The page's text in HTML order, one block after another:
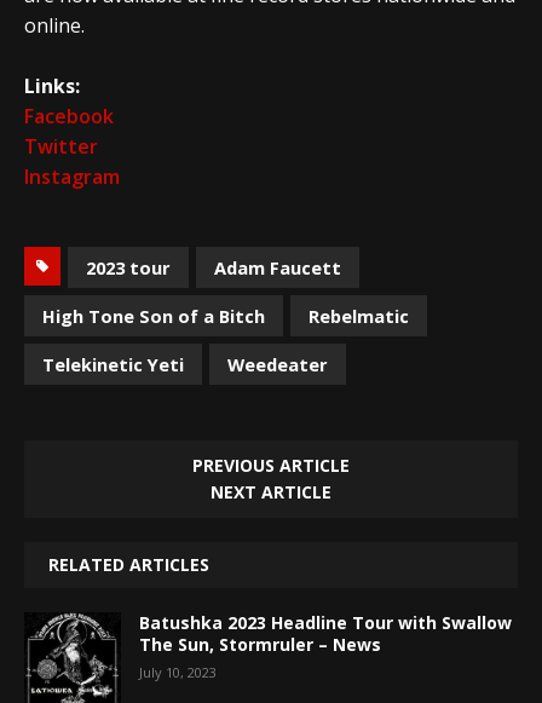
online.
Links:
Facebook
Twitter
Instagram
2023 tour
Adam Faucett
High Tone Son of a Bitch
Rebelmatic
Telekinetic Yeti
Weedeater
PREVIOUS ARTICLE
NEXT ARTICLE
RELATED ARTICLES
Batushka 2023 Headline Tour with Swallow
The Sun, Stormruler – News
July 10, 2023